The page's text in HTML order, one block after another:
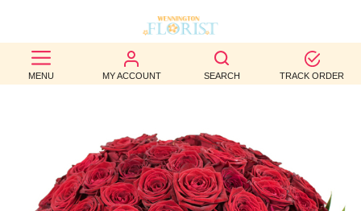
MENU MY ACCOUNT SEARCH TRACK ORDER
BEST
SELLERS
OCCASION
WEDDINGS